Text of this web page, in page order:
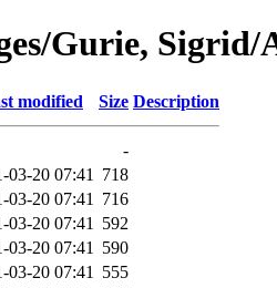
Gurie, Sigrid/
modified Size Description
-
03-20 07:41
718
03-20 07:41
716
03-20 07:41
592
03-20 07:41
590
03-20 07:41
555